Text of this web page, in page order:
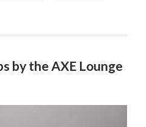
by the AXE Lounge